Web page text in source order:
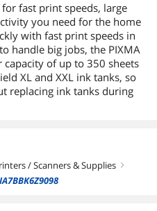
fast print speeds, large
you need for the home
with fast print speeds in
handle big jobs, the PIXMA
capacity of up to 350 sheets
XL and XXL ink tanks, so
replacing ink tanks during
/ Scanners & Supplies right